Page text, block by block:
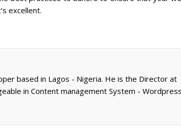
excellent.
based in Lagos - Nigeria. He is the Director at
in Content management System -